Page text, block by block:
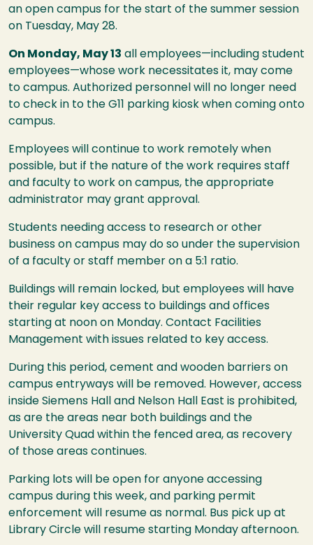
an open campus for the start of the summer session
on Tuesday, May 28.
On Monday, May 13 all employees—including student
employees—whose work necessitates it, may come
to campus. Authorized personnel will no longer need
to check in to the G11 parking kiosk when coming onto
campus.
Employees will continue to work remotely when
possible, but if the nature of the work requires staff
and faculty to work on campus, the appropriate
administrator may grant approval.
Students needing access to research or other
business on campus may do so under the supervision
of a faculty or staff member on a 5:1 ratio.
Buildings will remain locked, but employees will have
their regular key access to buildings and offices
starting at noon on Monday. Contact Facilities
Management with issues related to key access.
During this period, cement and wooden barriers on
campus entryways will be removed. However, access
inside Siemens Hall and Nelson Hall East is prohibited,
as are the areas near both buildings and the
University Quad within the fenced area, as recovery
of those areas continues.
Parking lots will be open for anyone accessing
campus during this week, and parking permit
enforcement will resume as normal. Bus pick up at
Library Circle will resume starting Monday afternoon.